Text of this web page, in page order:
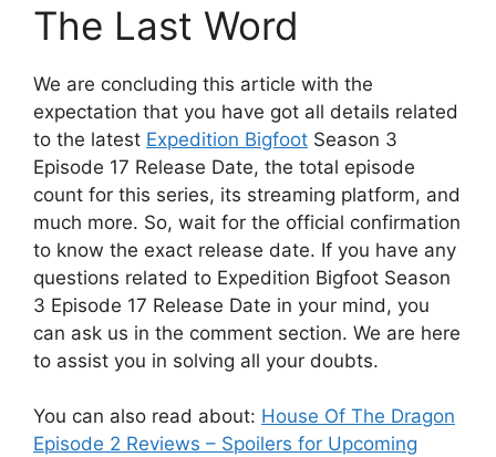
The Last Word
We are concluding this article with the
expectation that you have got all details related
to the latest Expedition Bigfoot Season 3
Episode 17 Release Date, the total episode
count for this series, its streaming platform, and
much more. So, wait for the official confirmation
to know the exact release date. If you have any
questions related to Expedition Bigfoot Season
3 Episode 17 Release Date in your mind, you
can ask us in the comment section. We are here
to assist you in solving all your doubts.
You can also read about: House Of The Dragon
Episode 2 Reviews – Spoilers for Upcoming